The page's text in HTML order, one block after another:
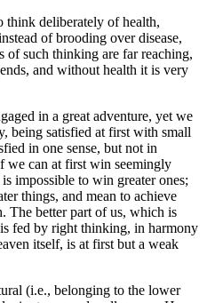
think deliberately of health,
of brooding over disease,
of such thinking are far reaching,
and without health it is very
in a great adventure, yet we
being satisfied at first with small
in one sense, but not in
we can at first win seemingly
impossible to win greater ones;
things, and mean to achieve
The better part of us, which is
fed by right thinking, in harmony
itself, is at first but a weak
(i.e., belonging to the lower